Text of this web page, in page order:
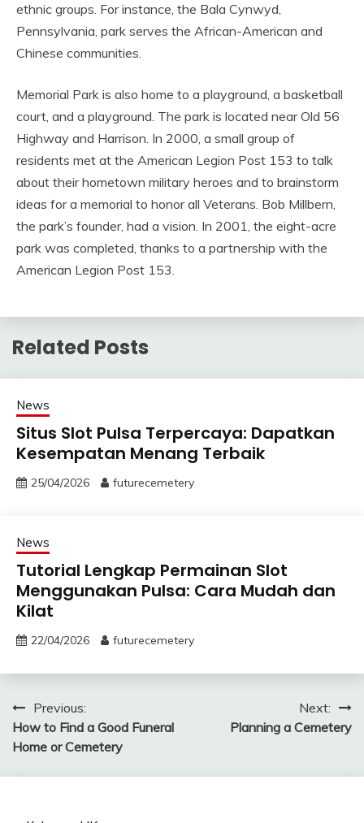
ethnic groups. For instance, the Bala Cynwyd,
Pennsylvania, park serves the African-American and
Chinese communities.
Memorial Park is also home to a playground, a basketball
court, and a playground. The park is located near Old 56
Highway and Harrison. In 2000, a small group of
residents met at the American Legion Post 153 to talk
about their hometown military heroes and to brainstorm
ideas for a memorial to honor all Veterans. Bob Millbern,
the park’s founder, had a vision. In 2001, the eight-acre
park was completed, thanks to a partnership with the
American Legion Post 153.
Related Posts
News
Situs Slot Pulsa Terpercaya: Dapatkan
Kesempatan Menang Terbaik
25/04/2026 futurecemetery
News
Tutorial Lengkap Permainan Slot
Menggunakan Pulsa: Cara Mudah dan
Kilat
22/04/2026 futurecemetery
Post
navigation
Previous:
How to Find a Good Funeral
Home or Cemetery
Next:
Planning a Cemetery